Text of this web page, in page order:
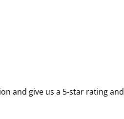
and give us a 5-star rating